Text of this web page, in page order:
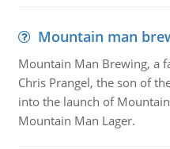
Mountain man
Mountain Man Brewing, a
Chris Prangel, the son of
into the launch of
Mountain Man Lager.